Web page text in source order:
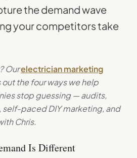
the demand wave
your competitors take
Ourelectrician marketing
the four ways we help
stop guessing — audits,
paced DIY marketing, and
Chris.
Is Different